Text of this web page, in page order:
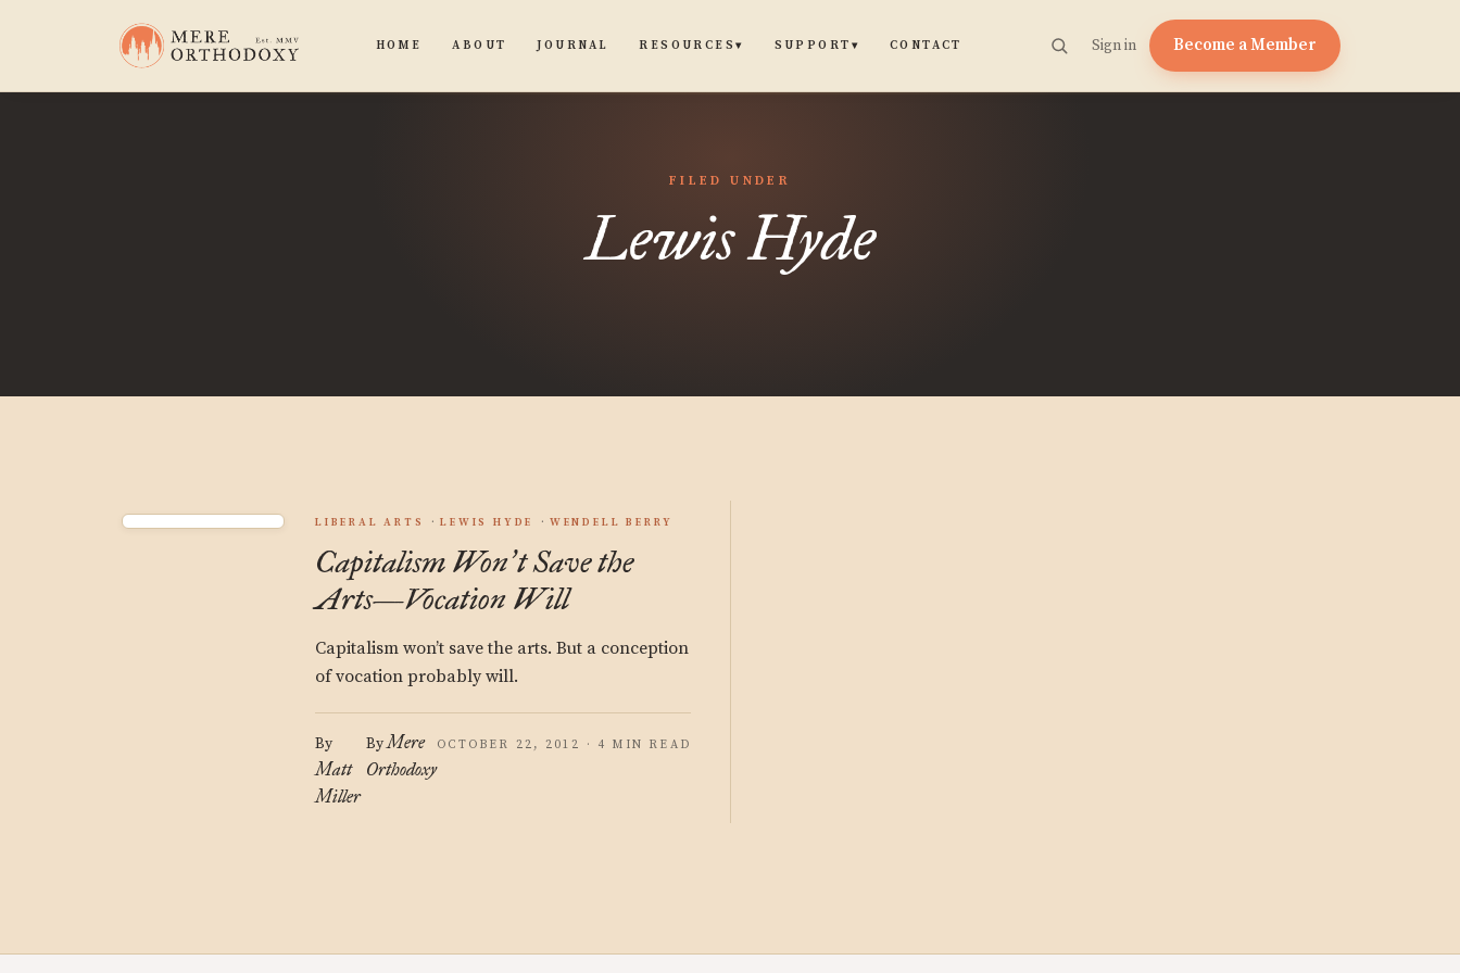
HOME ABOUT JOURNAL RESOURCES▾ SUPPORT ▾ CONTACT Sign in Become a Member
FILED UNDER
Lewis Hyde
LIBERAL ARTS LEWIS HYDE WENDELL BERRY
Capitalism Won’t Save the
Arts—Vocation Will
Capitalism won’t save the arts. But a conception
of vocation probably will.
By
Matt
Miller
ByMere
Orthodoxy
OCTOBER 22, 2012 · 4 MIN READ